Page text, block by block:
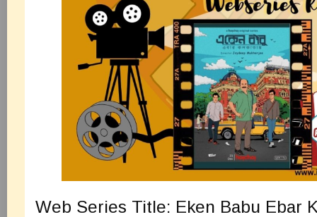
Web Series Title: Eken Babu Ebar